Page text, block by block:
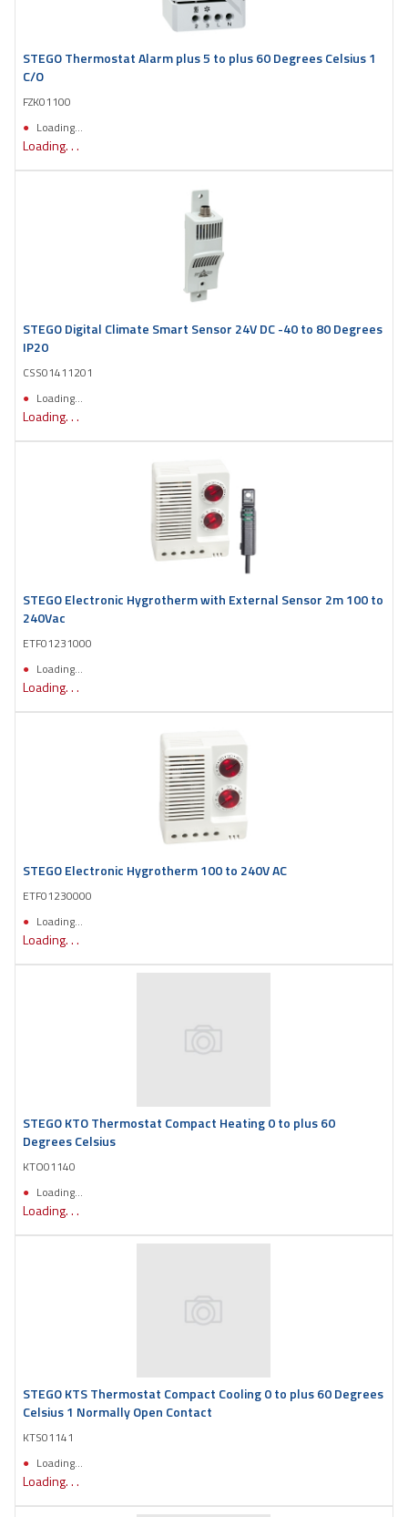
STEGO Thermostat Alarm plus 5 to plus 60 Degrees Celsius 1
C/O
FZK01100
Loading...
Loading. . .
STEGO Digital Climate Smart Sensor 24V DC -40 to 80 Degrees
IP20
CSS01411201
Loading...
Loading. . .
STEGO Electronic Hygrotherm with External Sensor 2m 100 to
240Vac
ETF01231000
Loading...
Loading. . .
STEGO Electronic Hygrotherm 100 to 240V AC
ETF01230000
Loading...
Loading. . .
STEGO KTO Thermostat Compact Heating 0 to plus 60
Degrees Celsius
KTO01140
Loading...
Loading. . .
STEGO KTS Thermostat Compact Cooling 0 to plus 60 Degrees
Celsius 1 Normally Open Contact
KTS01141
Loading...
Loading. . .